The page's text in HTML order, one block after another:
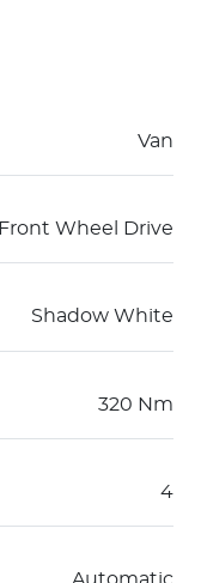
Van
Front Wheel Drive
Shadow White
320 Nm
4